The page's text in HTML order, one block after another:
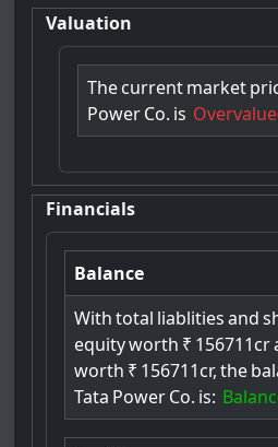
Valuation
Thecurrentmarket
PowerCo. is
Financials
Balance
With total liablities and
equityworth ₹ 156711cr
worth ₹ 156711cr, the
Tata PowerCo. is: